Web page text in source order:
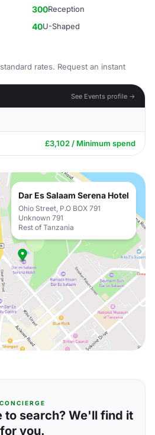
300Reception
40U-Shaped
rates. Request an instant
See Events profile →
£3,102 / Minimum spend
Dar Es Salaam Serena Hotel
Ohio Street, P.O BOX 791
Unknown 791
Rest of Tanzania
CONCIERGE
to search? We'll find it
for you.